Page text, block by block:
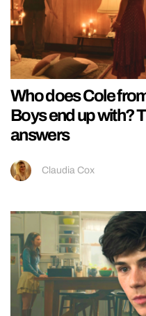
Who does Cole
Boys end up with?
answers
Claudia Cox